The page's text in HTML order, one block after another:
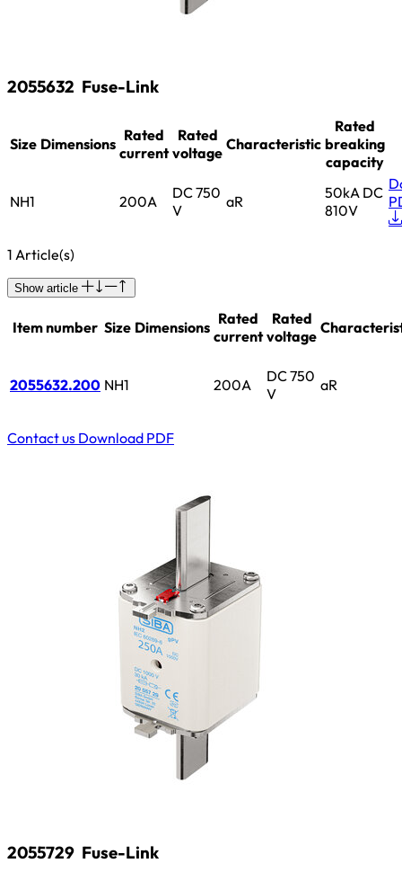
2055632 Fuse-Link
Size Dimensions Rated
current
Rated
voltage Characteristic
Rated
breaking
capacity
NH1 200A
DC 750
V
aR
50kA DC
810V
1 Article(s)
Show article
Item number Size Dimensions Rated
current
Rated
voltage
2055632.200 NH1 200A
DC 750
V
aR
Contact us Download PDF
2055729 Fuse-Link